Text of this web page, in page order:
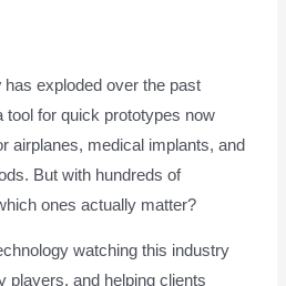
has exploded over the past
tool for quick prototypes now
airplanes, medical implants, and
But with hundreds of
ones actually matter?
watching this industry
players, and helping clients